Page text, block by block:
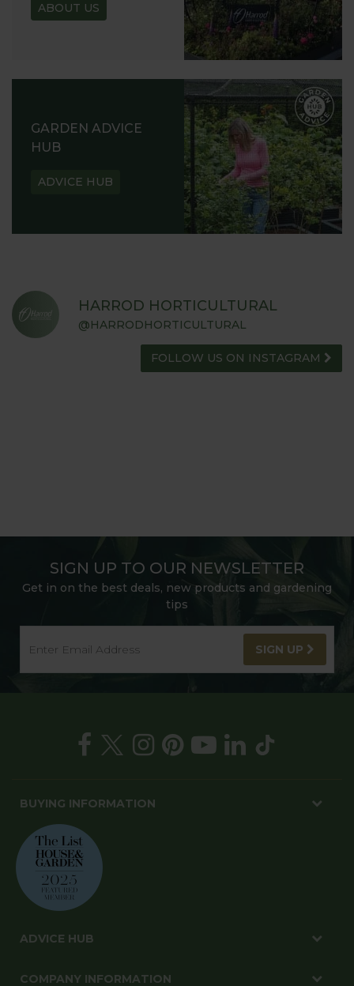
ABOUT US
GARDEN ADVICE
HUB
ADVICE HUB
HARROD HORTICULTURAL
@HARRODHORTICULTURAL
FOLLOW US ON INSTAGRAM
SIGN UP TO OUR NEWSLETTER
Get in on the best deals, new products and gardening
tips
SIGN UP
BUYING INFORMATION
ADVICE HUB
COMPANY INFORMATION